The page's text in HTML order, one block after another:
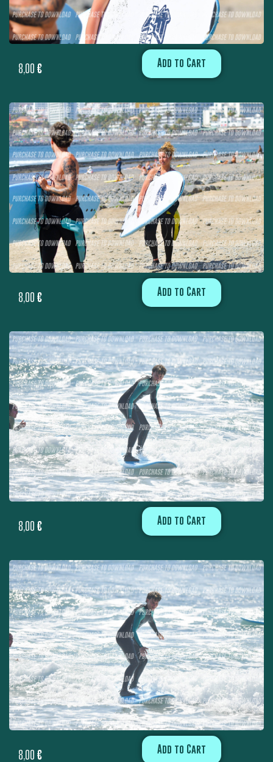
8,00 € Add to Cart
8,00 € Add to Cart
8,00 € Add to Cart
8,00 € Add to Cart